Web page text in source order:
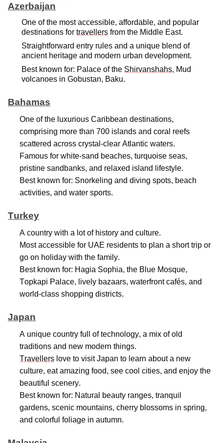
Azerbaijan
One of the most accessible, affordable, and popular
destinations for travellers from the Middle East.
Straightforward entry rules and a unique blend of
ancient heritage and modern urban development.
Best known for: Palace of the Shirvanshahs, Mud
volcanoes in Gobustan, Baku.
Bahamas
One of the luxurious Caribbean destinations,
comprising more than 700 islands and coral reefs
scattered across crystal-clear Atlantic waters.
Famous for white-sand beaches, turquoise seas,
pristine sandbanks, and relaxed island lifestyle.
Best known for: Snorkeling and diving spots, beach
activities, and water sports.
Turkey
A country with a lot of history and culture.
Most accessible for UAE residents to plan a short trip or
go on holiday with the family.
Best known for: Hagia Sophia, the Blue Mosque,
Topkapi Palace, lively bazaars, waterfront cafés, and
world-class shopping districts.
Japan
A unique country full of technology, a mix of old
traditions and new modern things.
Travellers love to visit Japan to learn about a new
culture, eat amazing food, see cool cities, and enjoy the
beautiful scenery.
Best known for: Natural beauty ranges, tranquil
gardens, scenic mountains, cherry blossoms in spring,
and colorful foliage in autumn.